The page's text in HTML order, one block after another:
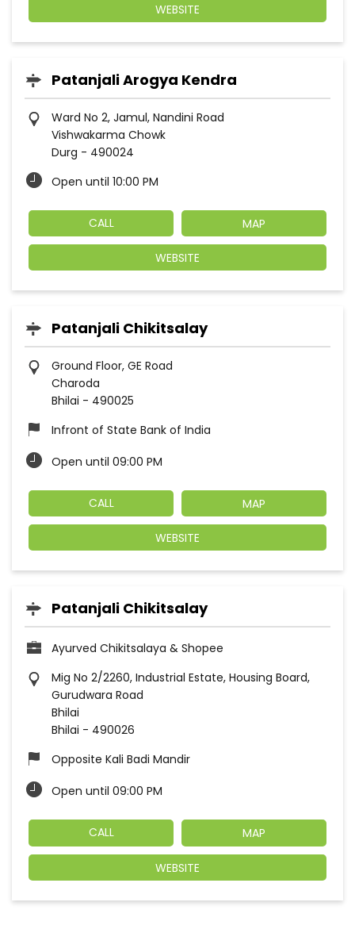
WEBSITE
Patanjali Arogya Kendra
Ward No 2, Jamul, Nandini Road
Vishwakarma Chowk
Durg - 490024
Open until 10:00 PM
CALL MAP
WEBSITE
Patanjali Chikitsalay
Ground Floor, GE Road
Charoda
Bhilai - 490025
Infront of State Bank of India
Open until 09:00 PM
CALL MAP
WEBSITE
Patanjali Chikitsalay
Ayurved Chikitsalaya & Shopee
Mig No 2/2260, Industrial Estate, Housing Board,
Gurudwara Road
Bhilai
Bhilai - 490026
Opposite Kali Badi Mandir
Open until 09:00 PM
CALL MAP
WEBSITE